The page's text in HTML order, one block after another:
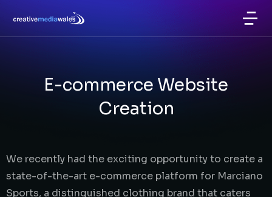
E-commerce Website
Creation
We recently had the exciting opportunity to create a
state-of-the-art e-commerce platform for Marciano
Sports, a distinguished clothing brand that caters